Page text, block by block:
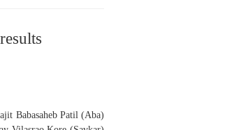
Babasaheb Patil (Aba)